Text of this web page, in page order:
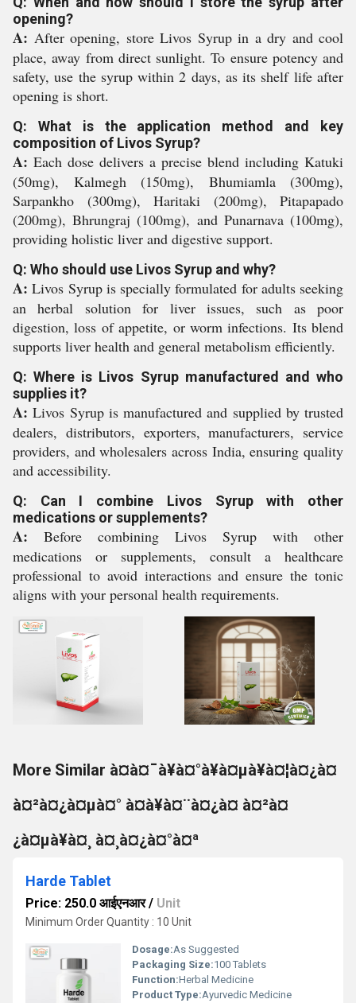
opening?
A: After opening, store Livos Syrup in a dry and cool
place, away from direct sunlight. To ensure potency and
safety, use the syrup within 2 days, as its shelf life after
opening is short.
Q: What is the application method and key
composition of Livos Syrup?
A: Each dose delivers a precise blend including Katuki
(50mg), Kalmegh (150mg), Bhumiamla (300mg),
Sarpankho (300mg), Haritaki (200mg), Pitapapado
(200mg), Bhrungraj (100mg), and Punarnava (100mg),
providing holistic liver and digestive support.
Q: Who should use Livos Syrup and why?
A: Livos Syrup is specially formulated for adults seeking
an herbal solution for liver issues, such as poor
digestion, loss of appetite, or worm infections. Its blend
supports liver health and general metabolism efficiently.
Q: Where is Livos Syrup manufactured and who
supplies it?
A: Livos Syrup is manufactured and supplied by trusted
dealers, distributors, exporters, manufacturers, service
providers, and wholesalers across India, ensuring quality
and accessibility.
Q: Can I combine Livos Syrup with other
medications or supplements?
A: Before combining Livos Syrup with other
medications or supplements, consult a healthcare
professional to avoid interactions and ensure the tonic
aligns with your personal health requirements.
More Similar à¤à¤¯à¥à¤°à¥à¤µà¥à¤¦à¤¿à¤
à¤²à¤¿à¤µà¤° à¤à¥à¤¨à¤¿à¤ à¤²à¤
¿à¤µà¥à¤¸ à¤¸à¤¿à¤°à¤ª
Harde Tablet
Price: 250.0 आईएनआर/ Unit
Minimum Order Quantity : 10 Unit
Dosage:As Suggested
Packaging Size:100 Tablets
Function:Herbal Medicine
Product Type:Ayurvedic Medicine